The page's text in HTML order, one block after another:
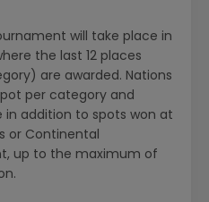
will take place in
the last 12 places
are awarded. Nations
per category and
addition to spots won at
or Continental
up to the maximum of